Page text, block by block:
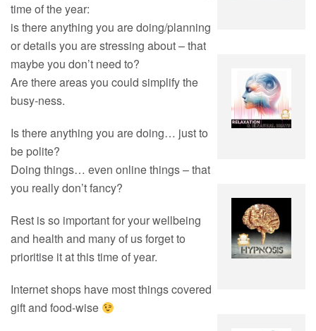
time of the year:
is there anything you are doing/planning
or details you are stressing about – that
maybe you don’t need to?
Are there areas you could simplify the
busy-ness.
Is there anything you are doing… just to
be polite?
Doing things… even online things – that
you really don’t fancy?
Rest is so important for your wellbeing
and health and many of us forget to
prioritise it at this time of year.
Internet shops have most things covered
gift and food-wise